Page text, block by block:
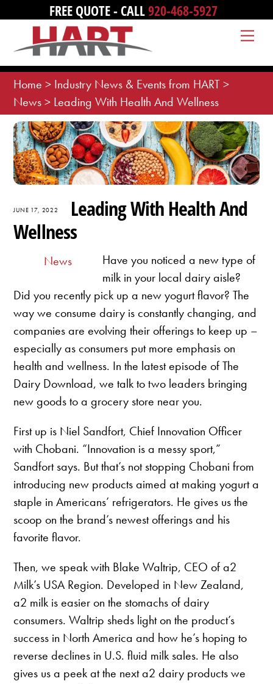
content
FREE QUOTE - CALL920-468-5927
Home > Industry News & Events from HART>
News> Leading With Health And Wellness
JUNE 17, 2022
Leading With Health And
Wellness
News
Have you noticed a new type of
milk in your local dairy aisle?
Did you recently pick up a new yogurt flavor? The
way we consume dairy is constantly changing, and
companies are evolving their offerings to keep up –
especially as consumers put more emphasis on
health and wellness. In the latest episode of The
Dairy Download, we talk to two leaders bringing
new goods to a grocery store near you.
First up is Niel Sandfort, Chief Innovation Officer
with Chobani. “Innovation is a messy sport,”
Sandfort says. But that’s not stopping Chobani from
introducing new products aimed at making yogurt a
staple in Americans’ refrigerators. He gives us the
scoop on the brand’s newest offerings and his
favorite flavor.
Then, we speak with Blake Waltrip, CEO of a2
Milk’s USA Region. Developed in New Zealand,
a2 milk is easier on the stomachs of dairy
consumers. Waltrip sheds light on the product’s
success in North America and how he’s hoping to
reverse declines in U.S. fluid milk sales. He also
gives us a peek at the next a2 dairy products we